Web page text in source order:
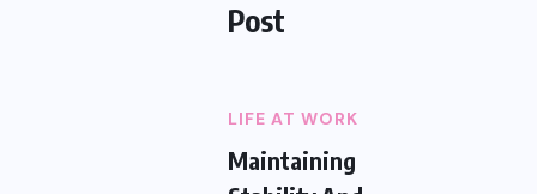
Post
LIFE AT WORK
Maintaining